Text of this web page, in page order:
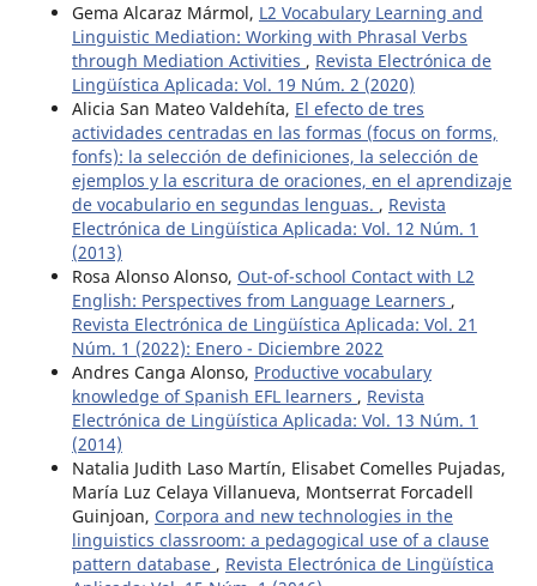
Gema Alcaraz Mármol, L2 Vocabulary Learning and
Linguistic Mediation: Working with Phrasal Verbs
through Mediation Activities , Revista Electrónica de
Lingüística Aplicada: Vol. 19 Núm. 2 (2020)
Alicia San Mateo Valdehíta, El efecto de tres
actividades centradas en las formas (focus on forms,
fonfs): la selección de definiciones, la selección de
ejemplos y la escritura de oraciones, en el aprendizaje
de vocabulario en segundas lenguas. , Revista
Electrónica de Lingüística Aplicada: Vol. 12 Núm. 1
(2013)
Rosa Alonso Alonso, Out-of-school Contact with L2
English: Perspectives from Language Learners ,
Revista Electrónica de Lingüística Aplicada: Vol. 21
Núm. 1 (2022): Enero - Diciembre 2022
Andres Canga Alonso, Productive vocabulary
knowledge of Spanish EFL learners , Revista
Electrónica de Lingüística Aplicada: Vol. 13 Núm. 1
(2014)
Natalia Judith Laso Martín, Elisabet Comelles Pujadas,
María Luz Celaya Villanueva, Montserrat Forcadell
Guinjoan, Corpora and new technologies in the
linguistics classroom: a pedagogical use of a clause
pattern database , Revista Electrónica de Lingüística